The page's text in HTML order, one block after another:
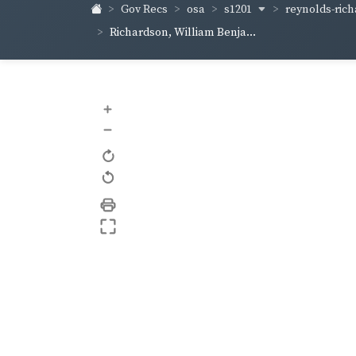
Gov Recs osa s1201
reynolds-
Richardson, William Benja...
+
–